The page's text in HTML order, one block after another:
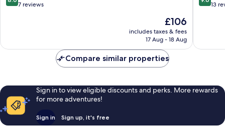
out
reviews
7 reviews
The
price
£106
includes taxes & fees
17 Aug - 18 Aug
out
reviews
13
Compare similar properties
Sign in to view eligible discounts and perks. More rewards
for more adventures!
Sign in Sign up, it's free